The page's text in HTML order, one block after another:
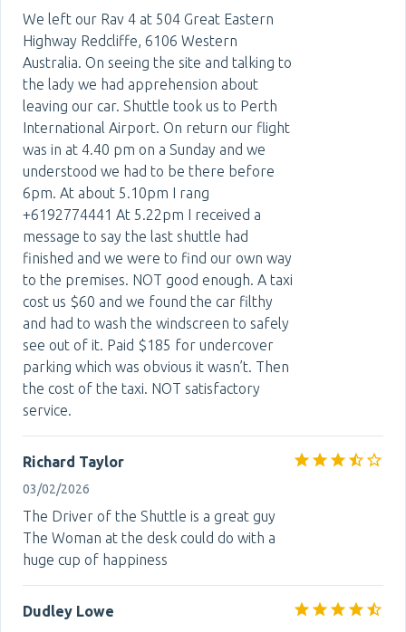
We left our Rav 4 at 504 Great Eastern
Highway Redcliffe, 6106 Western
Australia. On seeing the site and talking to
the lady we had apprehension about
leaving our car. Shuttle took us to Perth
International Airport. On return our flight
was in at 4.40 pm on a Sunday and we
understood we had to be there before
6pm. At about 5.10pm I rang
+6192774441 At 5.22pm I received a
message to say the last shuttle had
finished and we were to find our own way
to the premises. NOT good enough. A taxi
cost us $60 and we found the car filthy
and had to wash the windscreen to safely
see out of it. Paid $185 for undercover
parking which was obvious it wasn’t. Then
the cost of the taxi. NOT satisfactory
service.
Richard Taylor
03/02/2026
The Driver of the Shuttle is a great guy
The Woman at the desk could do with a
huge cup of happiness
Dudley Lowe